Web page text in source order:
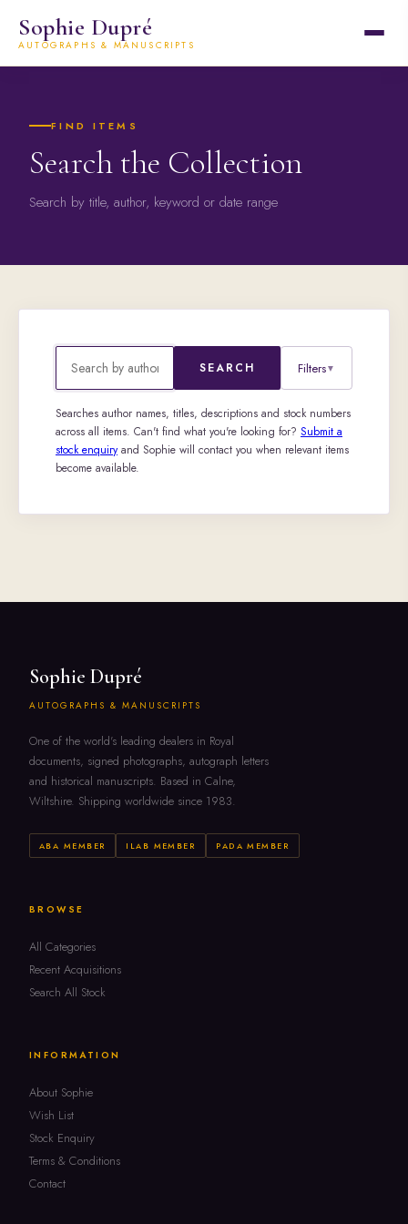
Sophie Dupré
AUTOGRAPHS & MANUSCRIPTS
FIND ITEMS
Search the Collection
Search by title, author, keyword or date range
SEARCH Filters▼
Searches author names, titles, descriptions and stock numbers
across all items. Can't find what you're looking for? Submit a
stock enquiryand Sophie will contact you when relevant items
become available.
Sophie Dupré
AUTOGRAPHS & MANUSCRIPTS
One of the world's leading dealers in Royal
documents, signed photographs, autograph letters
and historical manuscripts. Based in Calne,
Wiltshire. Shipping worldwide since 1983.
ABA MEMBER ILAB MEMBER PADA MEMBER
BROWSE
All Categories
Recent Acquisitions
Search All Stock
INFORMATION
About Sophie
Wish List
Stock Enquiry
Terms & Conditions
Contact